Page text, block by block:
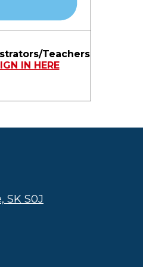
Teachers
IN HERE
SK S0J